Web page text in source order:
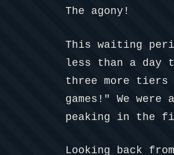
The agony!
This waiting
less than a day
three more
games!" We
peaking in the
Looking back